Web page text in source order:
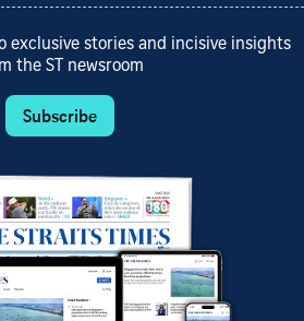
exclusive stories and incisive insights
the ST newsroom
Subscribe